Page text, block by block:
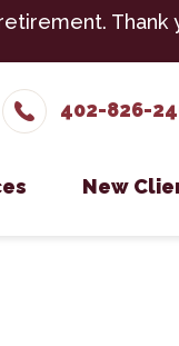
Thank
402-826-
New